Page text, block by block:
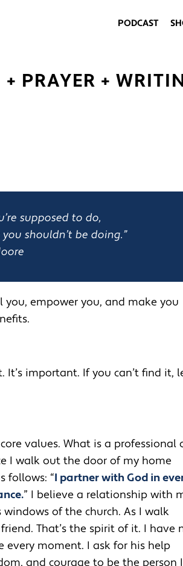
PODCAST
PRAYER +
supposed to do,
shouldn’t be doing.”
empower you, and make you
It’s important. If you can’t find it,
values. What is a professional
I walk out the door of my home
follows: “I partner with God in
” I believe a relationship with
of the church. As I walk
That’s the spirit of it. I have
every moment. I ask for his help
and courage to be the person I